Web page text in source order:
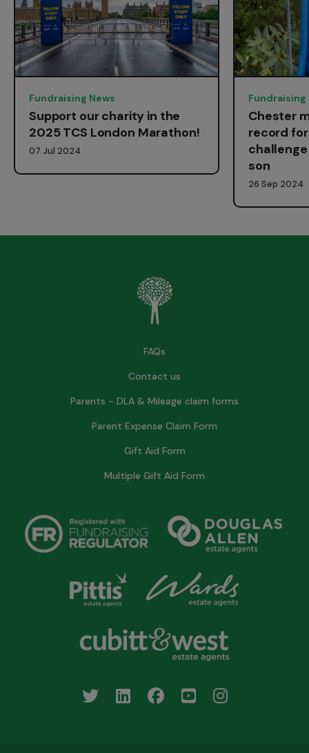
Fundraising News
Support our charity in the
2025 TCS London Marathon!
07 Jul 2024
Fundraising
Chester
record
son
26 Sep 2024
FAQs
Contact us
Parents - DLA & Mileage claim forms
Parent Expense Claim Form
Gift Aid Form
Multiple Gift Aid Form